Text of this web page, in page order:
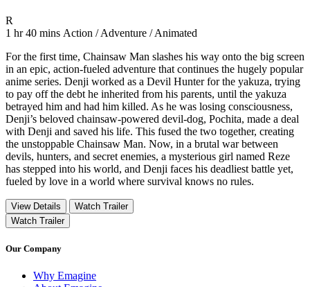
R
1 hr 40 mins Movie Runtime 1 hr 40 mins
Movie genres Action / Adventure / Animated
Action / Adventure / Animated
For the first time, Chainsaw Man slashes his way onto the big screen
in an epic, action-fueled adventure that continues the hugely popular
anime series. Denji worked as a Devil Hunter for the yakuza, trying
to pay off the debt he inherited from his parents, until the yakuza
betrayed him and had him killed. As he was losing consciousness,
Denji’s beloved chainsaw-powered devil-dog, Pochita, made a deal
with Denji and saved his life. This fused the two together, creating
the unstoppable Chainsaw Man. Now, in a brutal war between
devils, hunters, and secret enemies, a mysterious girl named Reze
has stepped into his world, and Denji faces his deadliest battle yet,
fueled by love in a world where survival knows no rules.
View Details
Watch Trailer
Watch Trailer
Our Company
Why Emagine